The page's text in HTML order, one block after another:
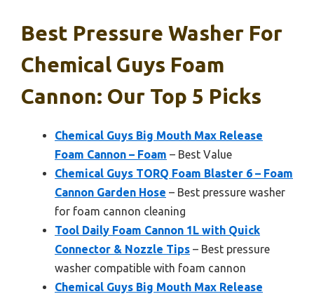
Best Pressure Washer For
Chemical Guys Foam
Cannon: Our Top 5 Picks
Chemical Guys Big Mouth Max Release
Foam Cannon – Foam – Best Value
Chemical Guys TORQ Foam Blaster 6 – Foam
Cannon Garden Hose – Best pressure washer
for foam cannon cleaning
Tool Daily Foam Cannon 1L with Quick
Connector & Nozzle Tips – Best pressure
washer compatible with foam cannon
Chemical Guys Big Mouth Max Release